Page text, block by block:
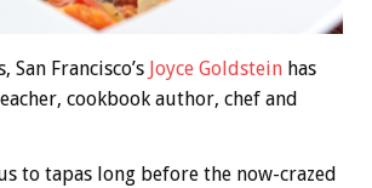
San Francisco’s Joyce Goldstein has
cookbook author, chef and
to tapas long before the now-crazed